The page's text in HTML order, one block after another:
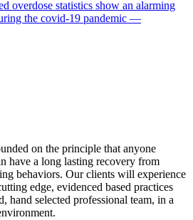
overdose statistics show an alarming
the covid-19 pandemic —
on the principle that anyone
have a long lasting recovery from
behaviors. Our clients will experience
edge, evidenced based practices
hand selected professional team, in a